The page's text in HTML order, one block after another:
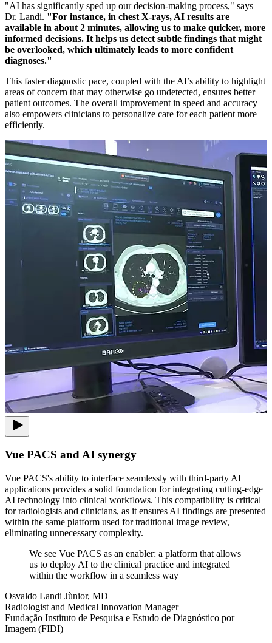
"AI has significantly sped up our decision-making process," says
Dr. Landi. "For instance, in chest X-rays, AI results are
available in about 2 minutes, allowing us to make quicker, more
informed decisions. It helps us detect subtle findings that might
be overlooked, which ultimately leads to more confident
diagnoses."
This faster diagnostic pace, coupled with the AI’s ability to highlight
areas of concern that may otherwise go undetected, ensures better
patient outcomes. The overall improvement in speed and accuracy
also empowers clinicians to personalize care for each patient more
efficiently.
Vue PACS and AI synergy
Vue PACS's ability to interface seamlessly with third-party AI
applications provides a solid foundation for integrating cutting-edge
AI technology into clinical workflows. This compatibility is critical
for radiologists and clinicians, as it ensures AI findings are presented
within the same platform used for traditional image review,
eliminating unnecessary complexity.
We see Vue PACS as an enabler: a platform that allows
us to deploy AI to the clinical practice and integrated
within the workflow in a seamless way
Osvaldo Landi Jùnior, MD
Radiologist and Medical Innovation Manager
Fundação Instituto de Pesquisa e Estudo de Diagnóstico por
Imagem (FIDI)